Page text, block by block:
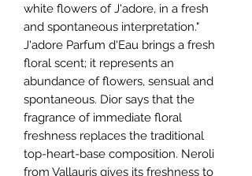
white flowers of J'adore, in a fresh
and spontaneous interpretation."
J'adore Parfum d'Eau brings a fresh
floral scent; it represents an
abundance of flowers, sensual and
spontaneous. Dior says that the
fragrance of immediate floral
freshness replaces the traditional
top-heart-base composition. Neroli
from Vallauris gives its freshness to